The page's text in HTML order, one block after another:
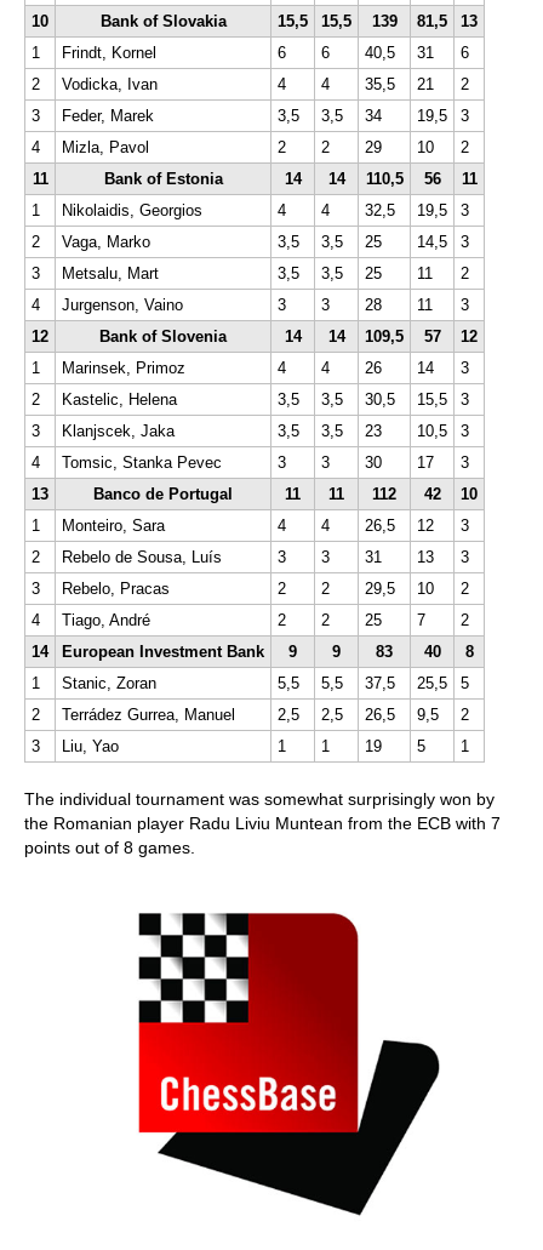
10
Bank of Slovakia 15,5 15,5 139 81,5
13
1
Frindt, Kornel 6 6 40,5 31
6
2
Vodicka, Ivan 4 4 35,5 21
2
3
Feder, Marek 3,5 3,5 34 19,5
3
4
Mizla, Pavol 2 2 29 10
2
11
Bank of Estonia 14 14 110,5 56
11
1
Nikolaidis, Georgios 4 4 32,5 19,5
3
2
Vaga, Marko 3,5 3,5 25 14,5
3
3
Metsalu, Mart 3,5 3,5 25 11
2
4
Jurgenson, Vaino 3 3 28 11
3
12
Bank of Slovenia 14 14 109,5 57
12
1
Marinsek, Primoz 4 4 26 14
3
2
Kastelic, Helena 3,5 3,5 30,5 15,5
3
3
Klanjscek, Jaka 3,5 3,5 23 10,5
3
4
Tomsic, Stanka Pevec 3 3 30 17
3
13
Banco de Portugal 11 11 112 42
10
1
Monteiro, Sara 4 4 26,5 12
3
2
Rebelo de Sousa, Luís 3 3 31 13
3
3
Rebelo, Pracas 2 2 29,5 10
2
4
Tiago, André 2 2 25 7
2
14
European Investment Bank 9 9 83 40
8
1
Stanic, Zoran 5,5 5,5 37,5 25,5
5
2
Terrádez Gurrea, Manuel 2,5 2,5 26,5 9,5
2
3
Liu, Yao 1 1 19 5 1
The individual tournament was somewhat surprisingly won by
the Romanian player Radu Liviu Muntean from the ECB with 7
points out of 8 games.